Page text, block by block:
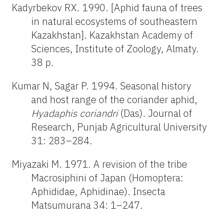
Kadyrbekov RX. 1990. [Aphid fauna of trees
in natural ecosystems of southeastern
Kazakhstan]. Kazakhstan Academy of
Sciences, Institute of Zoology, Almaty.
38 p.
Kumar N, Sagar P. 1994. Seasonal history
and host range of the coriander aphid,
Hyadaphis coriandri(Das). Journal of
Research, Punjab Agricultural University
31: 283–284.
Miyazaki M. 1971. A revision of the tribe
Macrosiphini of Japan (Homoptera:
Aphididae, Aphidinae). Insecta
Matsumurana 34: 1–247.